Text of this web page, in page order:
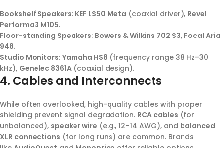
Bookshelf Speakers: KEF LS50 Meta (coaxial driver), Revel
Performa3 M105.
Floor-standing Speakers: Bowers & Wilkins 702 S3, Focal Aria
948.
Studio Monitors: Yamaha HS8 (frequency range 38 Hz–30
kHz), Genelec 8361A (coaxial design).
4. Cables and Interconnects
While often overlooked, high-quality cables with proper
shielding prevent signal degradation. RCA cables (for
unbalanced), speaker wire (e.g., 12–14 AWG), and balanced
XLR connections (for long runs) are common. Brands